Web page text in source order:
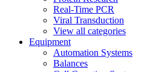
Real-Time PCR
Viral Transduction
View all categories
Equipment
Automation Systems
Balances